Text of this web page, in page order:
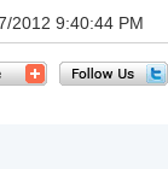
2012 9:40:44 PM